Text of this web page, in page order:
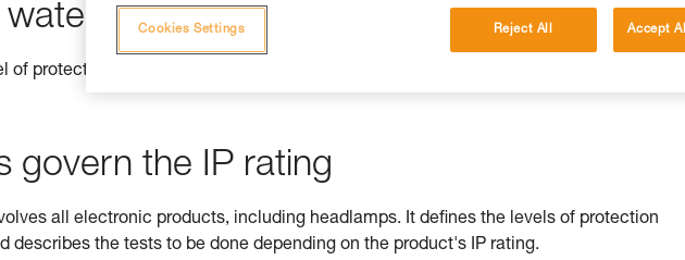
is ensured by its IP rating
of protection offered by equipment against ingress by solids (e.g. dust) and liquids (e.g.
govern the IP rating
all electronic products, including headlamps. It defines the levels of protection
describes the tests to be done depending on the product's IP rating.
Reject All Accept
Cookies Settings